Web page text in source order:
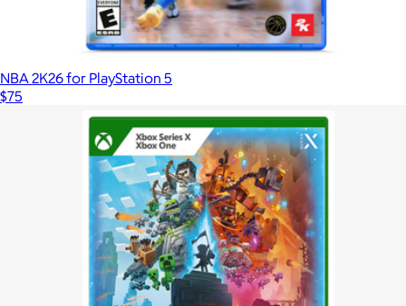
NBA 2K26 for PlayStation 5
$75